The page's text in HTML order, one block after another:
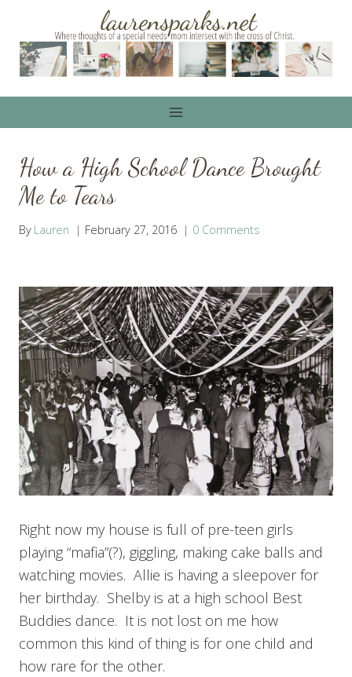
content
How a High School Dance Brought
Me to Tears
By Lauren February 27, 2016 0 Comments
Right now my house is full of pre-teen girls
playing “mafia”(?), giggling, making cake balls and
watching movies. Allie is having a sleepover for
her birthday. Shelby is at a high school Best
Buddies dance. It is not lost on me how
common this kind of thing is for one child and
how rare for the other.